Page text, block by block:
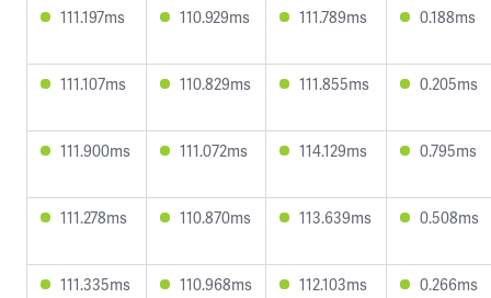
111.197ms 110.929ms 111.789ms 0.188ms
111.107ms 110.829ms 111.855ms 0.205ms
111.900ms 111.072ms 114.129ms 0.795ms
111.278ms 110.870ms 113.639ms 0.508ms
111.335ms 110.968ms 112.103ms 0.266ms